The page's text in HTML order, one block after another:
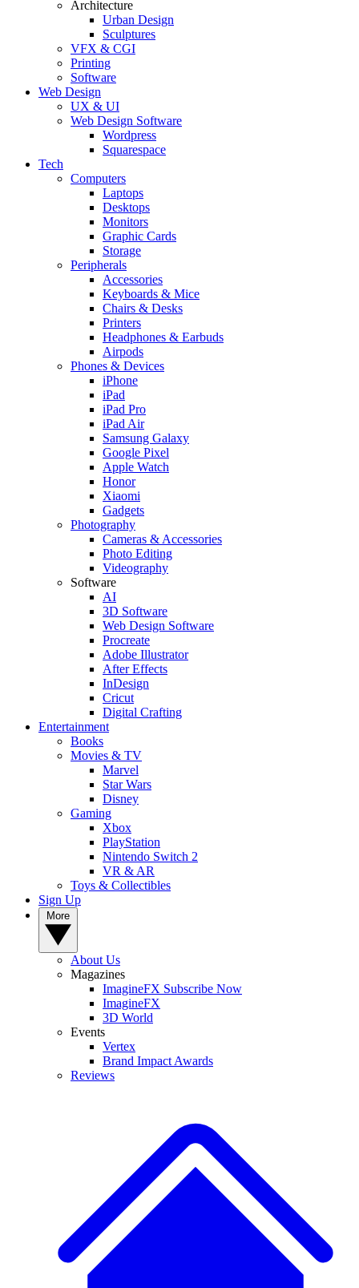
Architecture
Urban Design
Sculptures
VFX & CGI
Printing
Software
Web Design
UX & UI
Web Design Software
Wordpress
Squarespace
Tech
Computers
Laptops
Desktops
Monitors
Graphic Cards
Storage
Peripherals
Accessories
Keyboards & Mice
Chairs & Desks
Printers
Headphones & Earbuds
Airpods
Phones & Devices
iPhone
iPad
iPad Pro
iPad Air
Samsung Galaxy
Google Pixel
Apple Watch
Honor
Xiaomi
Gadgets
Photography
Cameras & Accessories
Photo Editing
Videography
Software
AI
3D Software
Web Design Software
Procreate
Adobe Illustrator
After Effects
InDesign
Cricut
Digital Crafting
Entertainment
Books
Movies & TV
Marvel
Star Wars
Disney
Gaming
Xbox
PlayStation
Nintendo Switch 2
VR & AR
Toys & Collectibles
Sign Up
About Us
Magazines
ImagineFX Subscribe Now
ImagineFX
3D World
Events
Vertex
Brand Impact Awards
Reviews